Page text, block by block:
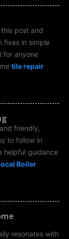
post and
fixes in simple
for anyone
tile repair
friendly,
to follow in
helpful guidance
Boiler
resonates with